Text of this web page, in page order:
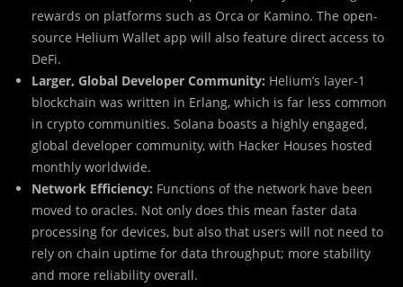
rewards on platforms such as Orca or Kamino. The open-
source Helium Wallet app will also feature direct access to
DeFi.
Larger, Global Developer Community: Helium’s layer-1
blockchain was written in Erlang, which is far less common
in crypto communities. Solana boasts a highly engaged,
global developer community, with Hacker Houses hosted
monthly worldwide.
Network Efficiency: Functions of the network have been
moved to oracles. Not only does this mean faster data
processing for devices, but also that users will not need to
rely on chain uptime for data throughput; more stability
and more reliability overall.